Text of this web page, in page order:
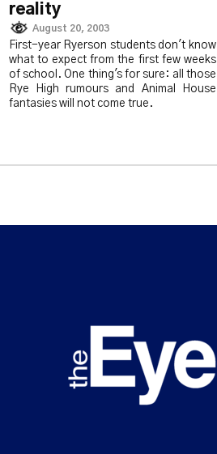
reality
August 20, 2003
First-year Ryerson students don't know
what to expect from the first few weeks
of school. One thing's for sure: all those
Rye High rumours and Animal House
fantasies will not come true.